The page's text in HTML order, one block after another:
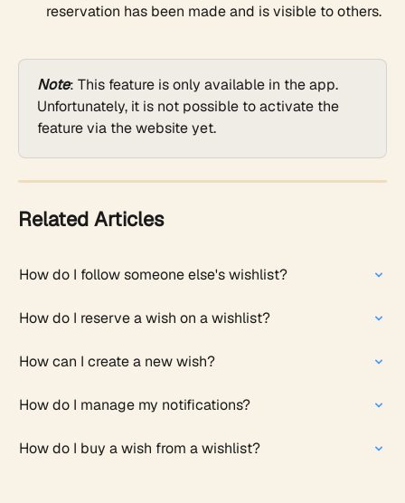
reservation has been made and is visible to others.
Note: This feature is only available in the app.
Unfortunately, it is not possible to activate the
feature via the website yet.
Related Articles
How do I follow someone else's wishlist?
How do I reserve a wish on a wishlist?
How can I create a new wish?
How do I manage my notifications?
How do I buy a wish from a wishlist?